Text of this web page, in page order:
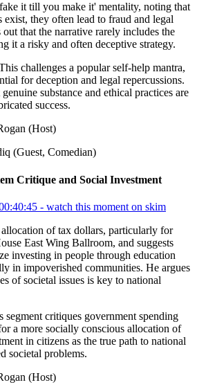
it till you make it' mentality, noting that
exist, they often lead to fraud and legal
out that the narrative rarely includes the
it a risky and often deceptive strategy.
challenges a popular self-help mantra,
for deception and legal repercussions.
substance and ethical practices are
success.
(Host)
(Guest, Comedian)
Critique and Social Investment
- watch this moment on skim
allocation of tax dollars, particularly for
East Wing Ballroom, and suggests
investing in people through education
in impoverished communities. He argues
of societal issues is key to national
segment critiques government spending
a more socially conscious allocation of
in citizens as the true path to national
societal problems.
(Host)